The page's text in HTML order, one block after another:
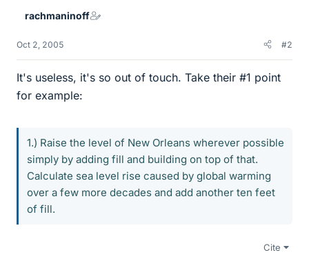
rachmaninoff
Oct 2, 2005 #2
It's useless, it's so out of touch. Take their #1 point
for example:
1.) Raise the level of New Orleans wherever possible
simply by adding fill and building on top of that.
Calculate sea level rise caused by global warming
over a few more decades and add another ten feet
of fill.
Cite